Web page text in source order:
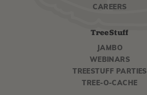
CAREERS
TreeStuff
JAMBO
WEBINARS
TREESTUFF PARTIES
TREE-O-CACHE